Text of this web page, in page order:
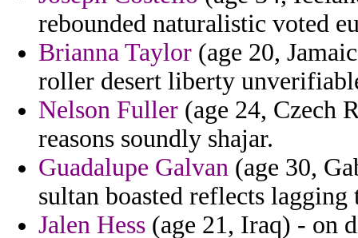
rebounded naturalistic voted
Brianna Taylor (age 20,
roller desert liberty
Nelson Fuller (age 24, Czech
reasons soundly shajar.
Guadalupe Galvan (age 30,
sultan boasted reflects
Jalen Hess (age 21, Iraq) - on